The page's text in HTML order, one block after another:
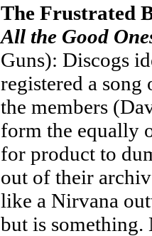
The Frustrated
All the Good
Guns): Discogs
registered a
the members
form the equally
for product to
out of their
like a Nirvana
but is